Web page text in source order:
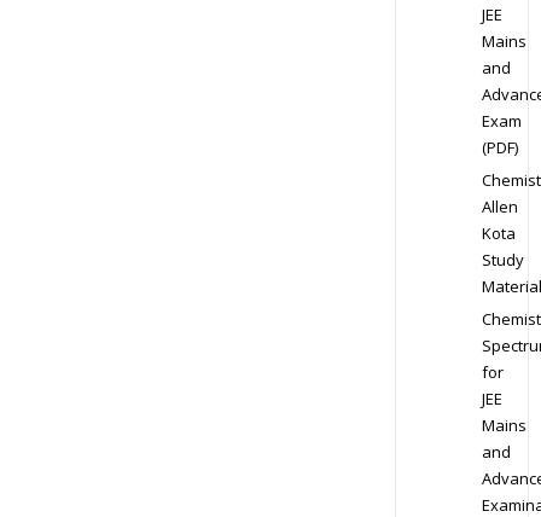
JEE
Mains
and
Exam
(PDF)
Allen
Kota
Study
Material
for
JEE
Mains
and